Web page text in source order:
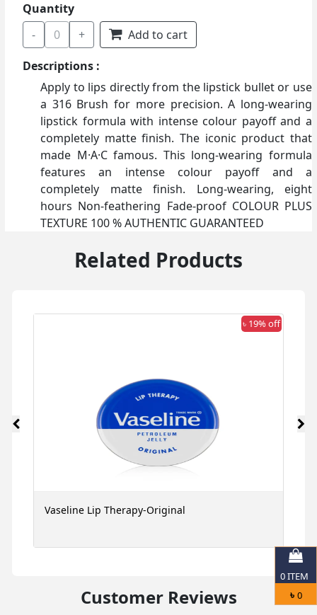
Quantity
-
0 +
Add to cart
Descriptions :
Apply to lips directly from the lipstick bullet or use
a 316 Brush for more precision. A long-wearing
lipstick formula with intense colour payoff and a
completely matte finish. The iconic product that
made M·A·C famous. This long-wearing formula
features an intense colour payoff and a
completely matte finish. Long-wearing, eight
hours Non-feathering Fade-proof COLOUR PLUS
TEXTURE 100 % AUTHENTIC GUARANTEED
Related Products
৳ 19% off
Vaseline Lip Therapy-Original
Customer Reviews
0ITEM
৳ 0